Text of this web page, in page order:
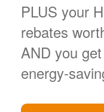
PLUS your
rebates
AND you
energy-